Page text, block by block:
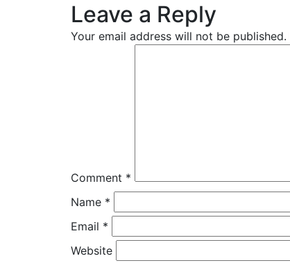
Leave a Reply
Your email address will not be published.
Comment *
Name *
Email *
Website